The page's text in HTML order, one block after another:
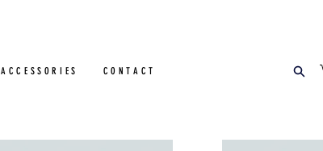
ACCESSORIES CONTACT